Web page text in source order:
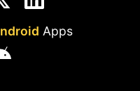
Apps